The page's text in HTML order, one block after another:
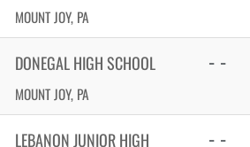
MOUNT JOY, PA
DONEGAL HIGH SCHOOL
MOUNT JOY, PA
- -
LEBANON JUNIOR HIGH
- -